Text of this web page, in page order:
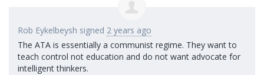
Rob Eykelbeysh signed 2 years ago
The ATA is essentially a communist regime. They want to
teach control not education and do not want advocate for
intelligent thinkers.